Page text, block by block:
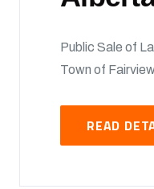
Public Sale of
Town of
READ